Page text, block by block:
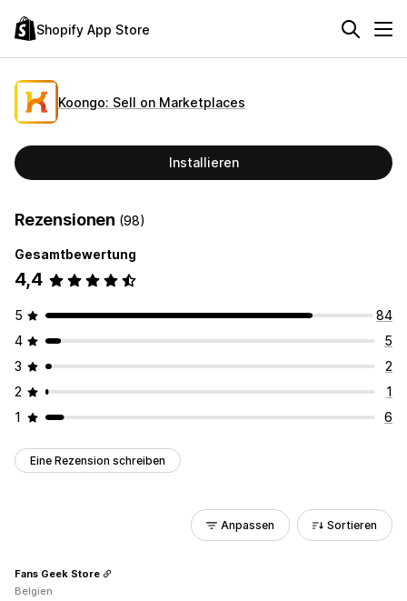
Shopify App Store
Koongo: Sell on Marketplaces
Installieren
Rezensionen (98)
Gesamtbewertung
4,4
5
84
4
5
3
2
2
1
1
6
Eine Rezension schreiben
Anpassen Sortieren
Fans Geek Store
Belgien